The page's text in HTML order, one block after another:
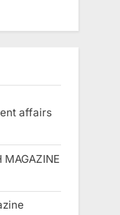
affairs
MAGAZINE